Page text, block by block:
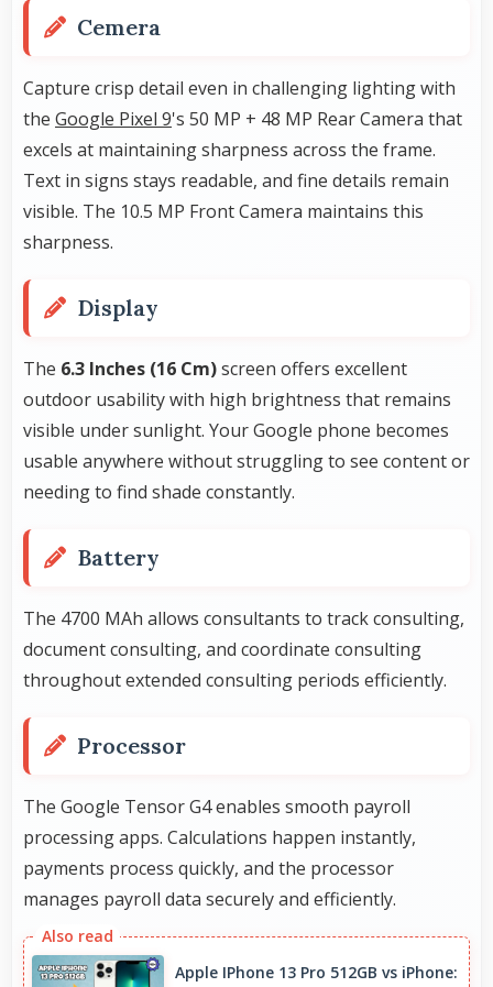
Cemera
Capture crisp detail even in challenging lighting with
the Google Pixel 9's 50 MP + 48 MP Rear Camera that
excels at maintaining sharpness across the frame.
Text in signs stays readable, and fine details remain
visible. The 10.5 MP Front Camera maintains this
sharpness.
Display
The 6.3 Inches (16 Cm)screen offers excellent
outdoor usability with high brightness that remains
visible under sunlight. Your Google phone becomes
usable anywhere without struggling to see content or
needing to find shade constantly.
Battery
The 4700 MAh allows consultants to track consulting,
document consulting, and coordinate consulting
throughout extended consulting periods efficiently.
Processor
The Google Tensor G4 enables smooth payroll
processing apps. Calculations happen instantly,
payments process quickly, and the processor
manages payroll data securely and efficiently.
Apple IPhone 13 Pro 512GB vs iPhone: